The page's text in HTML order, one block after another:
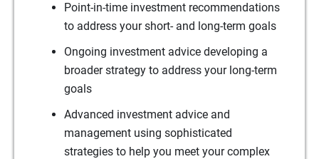
Point-in-time investment recommendations
to address your short- and long-term goals
Ongoing investment advice developing a
broader strategy to address your long-term
goals
Advanced investment advice and
management using sophisticated
strategies to help you meet your complex